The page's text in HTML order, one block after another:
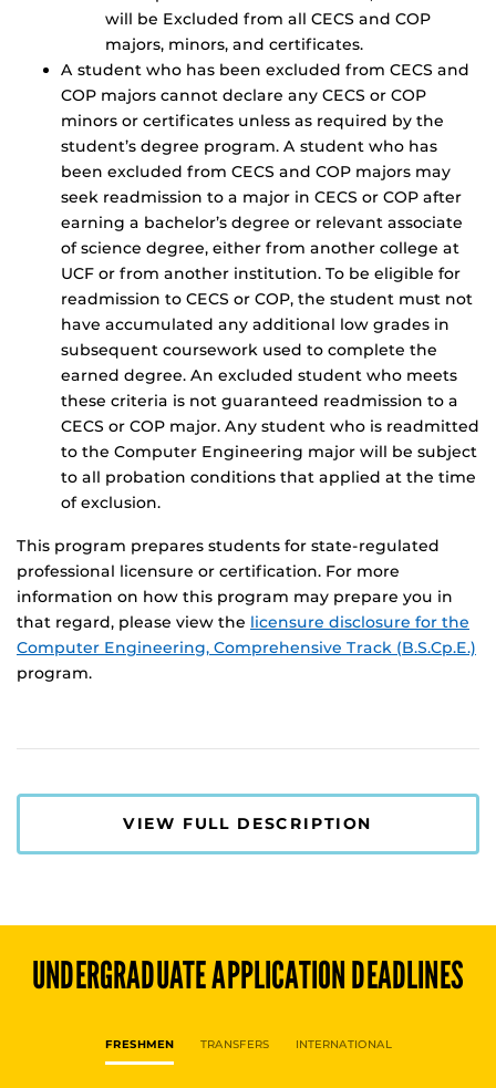
will be Excluded from all CECS and COP
majors, minors, and certificates.
A student who has been excluded from CECS and
COP majors cannot declare any CECS or COP
minors or certificates unless as required by the
student’s degree program. A student who has
been excluded from CECS and COP majors may
seek readmission to a major in CECS or COP after
earning a bachelor’s degree or relevant associate
of science degree, either from another college at
UCF or from another institution. To be eligible for
readmission to CECS or COP, the student must not
have accumulated any additional low grades in
subsequent coursework used to complete the
earned degree. An excluded student who meets
these criteria is not guaranteed readmission to a
CECS or COP major. Any student who is readmitted
to the Computer Engineering major will be subject
to all probation conditions that applied at the time
of exclusion.
This program prepares students for state-regulated
professional licensure or certification. For more
information on how this program may prepare you in
that regard, please view the licensure disclosure for the
Computer Engineering, Comprehensive Track (B.S.Cp.E.)
program.
VIEW FULL DESCRIPTION
UNDERGRADUATEAPPLICATION DEADLINES
FRESHMEN TRANSFERS INTERNATIONAL